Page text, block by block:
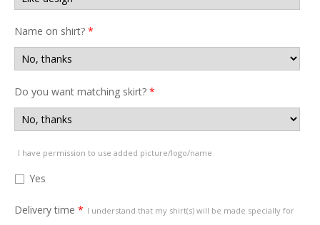
Name on shirt? *
Do you want matching skirt? *
I have permission to use added picture/logo/name
Yes
Delivery time * I understand that my shirt(s) will be made specially for